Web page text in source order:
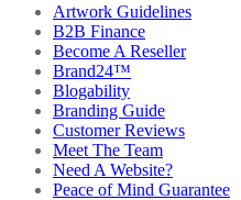
Artwork Guidelines
B2B Finance
Become A Reseller
Brand24™
Blogability
Branding Guide
Customer Reviews
Meet The Team
Need A Website?
Peace of Mind Guarantee